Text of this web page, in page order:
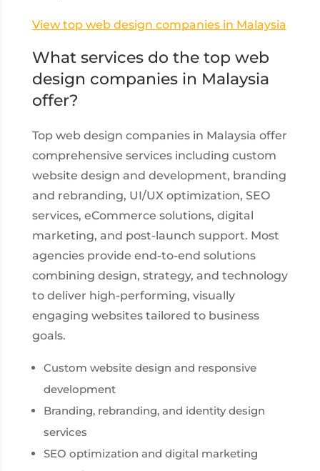
View top web design companies in Malaysia
What services do the top web
design companies in Malaysia
offer?
Top web design companies in Malaysia offer
comprehensive services including custom
website design and development, branding
and rebranding, UI/UX optimization, SEO
services, eCommerce solutions, digital
marketing, and post-launch support. Most
agencies provide end-to-end solutions
combining design, strategy, and technology
to deliver high-performing, visually
engaging websites tailored to business
goals.
Custom website design and responsive
development
Branding, rebranding, and identity design
services
SEO optimization and digital marketing